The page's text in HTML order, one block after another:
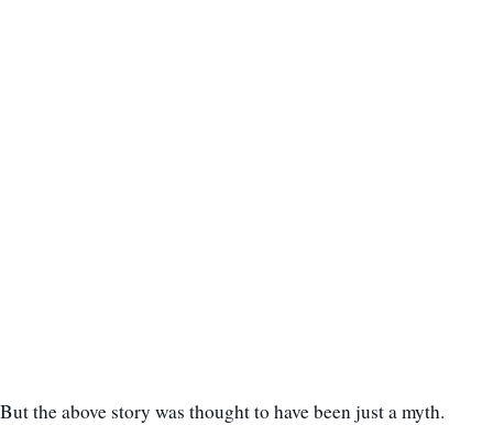
But the above story was thought to have been just a myth.